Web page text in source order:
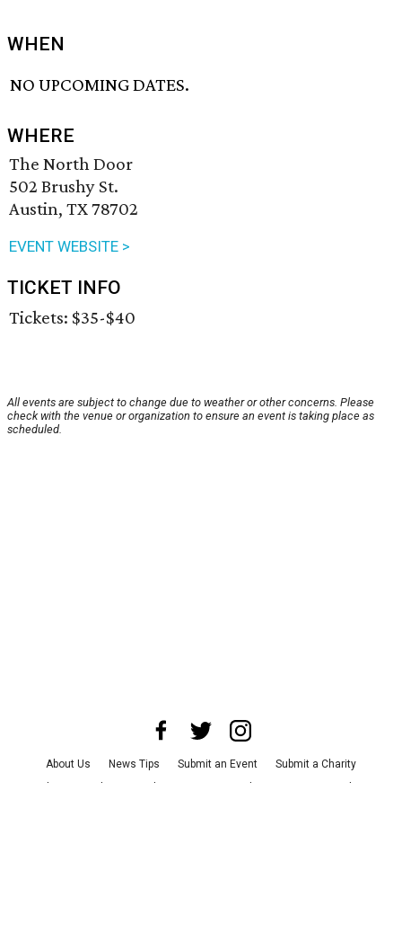
WHEN
NO UPCOMING DATES.
WHERE
The North Door
502 Brushy St.
Austin, TX 78702
EVENT WEBSITE >
TICKET INFO
Tickets: $35-$40
All events are subject to change due to weather or other concerns. Please
check with the venue or organization to ensure an event is taking place as
scheduled.
About Us News Tips Submit an Event
Submit a Charity